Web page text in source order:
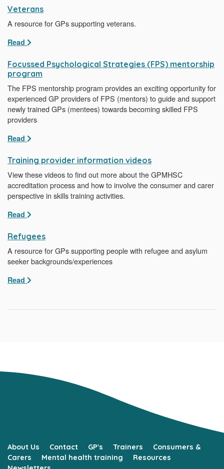
Veterans
A resource for GPs supporting veterans.
Read
Focussed Psychological Strategies (FPS) mentorship
program
The FPS mentorship program provides an exciting opportunity for
experienced GP providers of FPS (mentors) to guide and support
newly trained GPs (mentees) towards becoming skilled FPS
providers
Read
Training provider information videos
View these videos to find out more about the GPMHSC
accreditation process and how to involve the consumer and carer
perspective in skills training activities.
Read
Refugees
A resource for GPs supporting people with refugee and asylum
seeker backgrounds/experiences
Read
About Us Contact GP's Trainers
Consumers &
Carers
Mental health training
Resources